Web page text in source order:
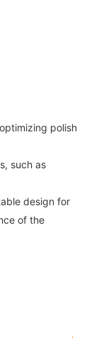
polish
such as
design for
of the